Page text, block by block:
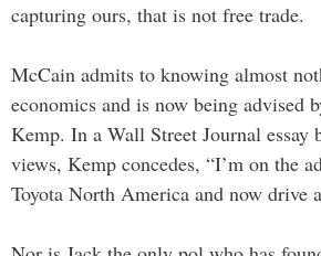
capturing ours, that is not free trade.
McCain admits to knowing almost
economics and is now being advised
Kemp. In a Wall Street Journal essay
views, Kemp concedes, “I’m on the
Toyota North America and now drive